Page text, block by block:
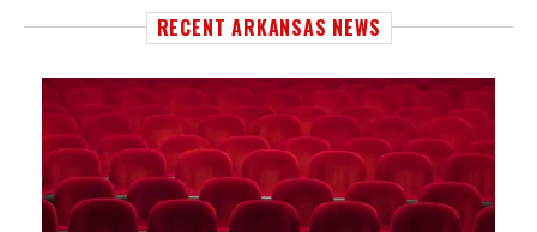
RECENT ARKANSAS NEWS